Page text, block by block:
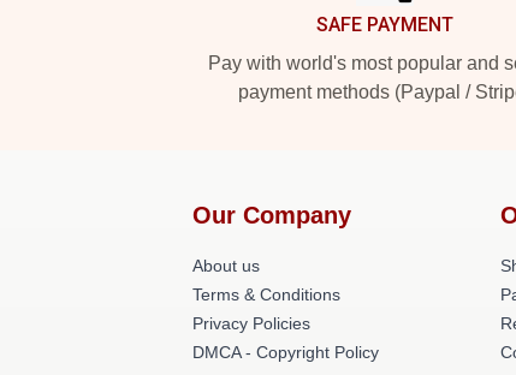
SAFE PAYMENT
Pay with world's most popular and
payment methods (Paypal /
Our Company
About us
Terms & Conditions
Privacy Policies
DMCA - Copyright Policy